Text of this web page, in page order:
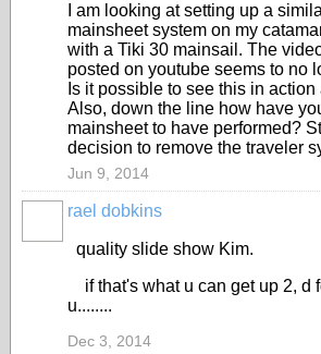
I am looking at setting up a
mainsheet system on my
with a Tiki 30 mainsail. The
posted on youtube seems to no
Is it possible to see this in
Also, down the line how have
mainsheet to have performed?
decision to remove the traveler
Jun 9, 2014
rael dobkins
quality slide show Kim.
if that's what u can get up 2, d
u........
Dec 3, 2014